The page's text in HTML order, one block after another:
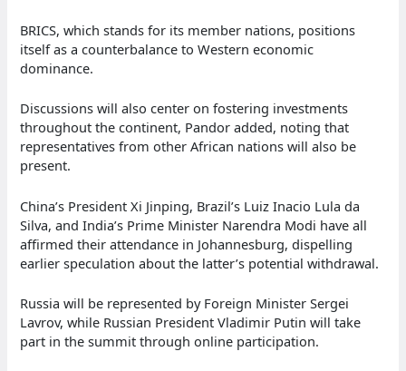
BRICS, which stands for its member nations, positions
itself as a counterbalance to Western economic
dominance.
Discussions will also center on fostering investments
throughout the continent, Pandor added, noting that
representatives from other African nations will also be
present.
China’s President Xi Jinping, Brazil’s Luiz Inacio Lula da
Silva, and India’s Prime Minister Narendra Modi have all
affirmed their attendance in Johannesburg, dispelling
earlier speculation about the latter’s potential withdrawal.
Russia will be represented by Foreign Minister Sergei
Lavrov, while Russian President Vladimir Putin will take
part in the summit through online participation.